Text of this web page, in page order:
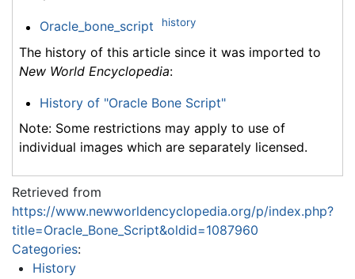
Oracle_bone_script history
The history of this article since it was imported to
New World Encyclopedia:
History of "Oracle Bone Script"
Note: Some restrictions may apply to use of
individual images which are separately licensed.
Retrieved from
https://www.newworldencyclopedia.org/p/index.php?
title=Oracle_Bone_Script&oldid=1087960
Categories:
History